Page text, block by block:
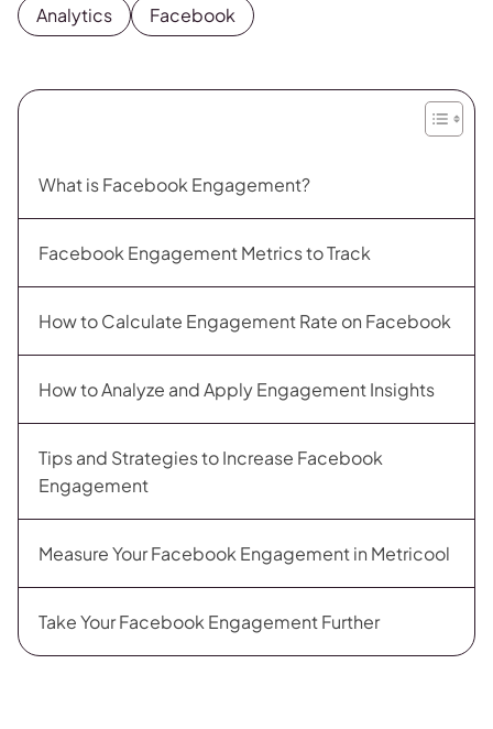
Analytics
Facebook
What is Facebook Engagement?
Facebook Engagement Metrics to Track
How to Calculate Engagement Rate on Facebook
​​How to Analyze and Apply Engagement Insights
Tips and Strategies to Increase Facebook
Engagement
Measure Your Facebook Engagement in Metricool
Take Your Facebook Engagement Further